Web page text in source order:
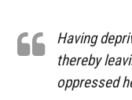
Having
thereby
oppressed